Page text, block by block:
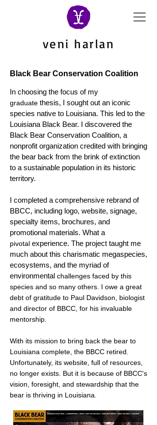
veni harlan
Black Bear Conservation Coalition
In choosing the focus of my
graduate thesis, I sought out an iconic
species native to Louisiana. This led to the
Louisiana Black Bear. I discovered the
Black Bear Conservation Coalition, a
nonprofit organization credited with bringing
the bear back from the brink of extinction
to a sustainable population in its historic
territory.
I completed a comprehensive rebrand of
BBCC, including logo, website, signage,
specialty items, brochures, and
promotional materials. What a
pivotal experience. The project taught me
much about this charismatic megaspecies,
ecosystems, and the myriad of
environmental challenges faced by this
species and so many others. I owe a great
debt of gratitude to Paul Davidson, biologist
and director of BBCC, for his invaluable
mentorship.
With its mission to bring back the bear to
Louisiana complete, the BBCC retired.
Unfortunately, its website, full of resources,
no longer exists. But it is because of BBCC's
vision, foresight, and stewardship that the
bear is thriving in Louisiana.